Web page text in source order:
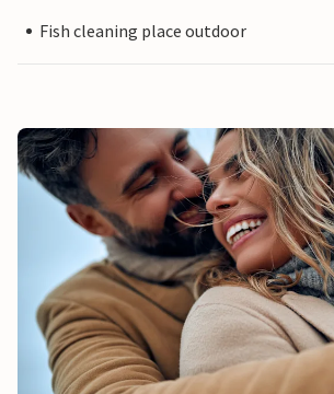
Fish cleaning place outdoor